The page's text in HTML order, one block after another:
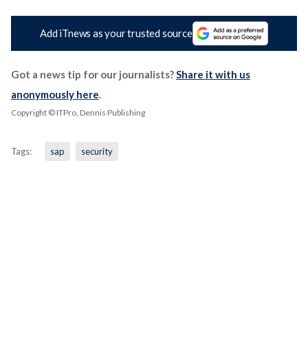
Add iTnews as your trusted source
Got a news tip for our journalists? Share it with us
anonymously here
Copyright © ITPro, Dennis Publishing
Tags: sap security